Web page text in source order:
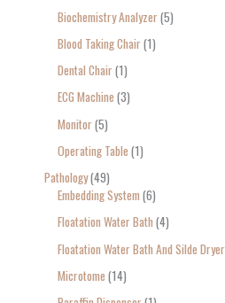
Biochemistry Analyzer 5
Blood Taking Chair 1
Dental Chair 1
ECG Machine 3
Monitor 5
Operating Table 1
Pathology 49
Embedding System 6
Floatation Water Bath 4
Floatation Water Bath And Silde Dryer
Microtome 14